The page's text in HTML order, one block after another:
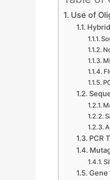
Use of
PCR
Gene